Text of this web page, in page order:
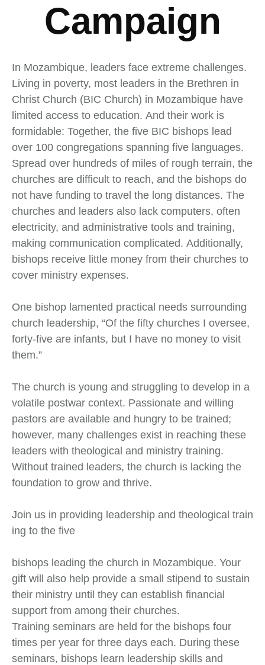
Campaign
In Mozambique, leaders face extreme challenges.
Living in poverty, most leaders in the Brethren in
Christ Church (BIC Church) in Mozambique have
limited access to education. And their work is
formidable: Together, the five BIC bishops lead
over 100 congregations spanning five languages.
Spread over hundreds of miles of rough terrain, the
churches are difficult to reach, and the bishops do
not have funding to travel the long distances. The
churches and leaders also lack computers, often
electricity, and administrative tools and training,
making communication complicated. Additionally,
bishops receive little money from their churches to
cover ministry expenses.
One bishop lamented practical needs surrounding
church leadership, “Of the fifty churches I oversee,
forty-five are infants, but I have no money to visit
them.”
The church is young and struggling to develop in a
volatile postwar context. Passionate and willing
pastors are available and hungry to be trained;
however, many challenges exist in reaching these
leaders with theological and ministry training.
Without trained leaders, the church is lacking the
foundation to grow and thrive.
Join us in providing leadership and theological train
ing to the five
bishops leading the church in Mozambique. Your
gift will also help provide a small stipend to sustain
their ministry until they can establish financial
support from among their churches.
Training seminars are held for the bishops four
times per year for three days each. During these
seminars, bishops learn leadership skills and